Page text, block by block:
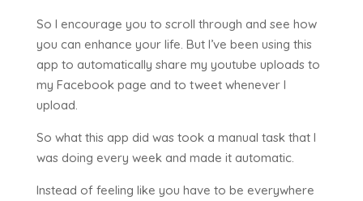
So I encourage you to scroll through and see how
you can enhance your life. But I’ve been using this
app to automatically share my youtube uploads to
my Facebook page and to tweet whenever I
upload.
So what this app did was took a manual task that I
was doing every week and made it automatic.
Instead of feeling like you have to be everywhere